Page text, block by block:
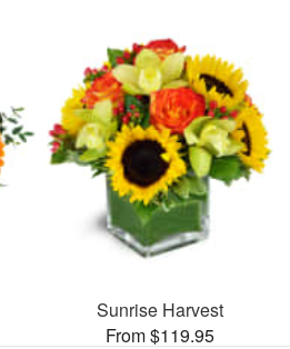
Sunrise Harvest
From $119.95